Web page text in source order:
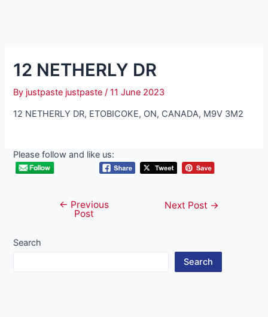
12 NETHERLY DR
By justpaste justpaste/11 June 2023
12 NETHERLY DR, ETOBICOKE, ON, CANADA, M9V 3M2
Please follow and like us:
navigation
← Previous
Post
Next Post →
Search
Search